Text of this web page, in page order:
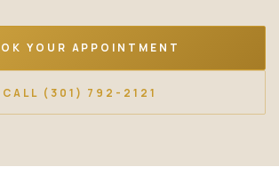
YOUR APPOINTMENT
CALL (301) 792-2121